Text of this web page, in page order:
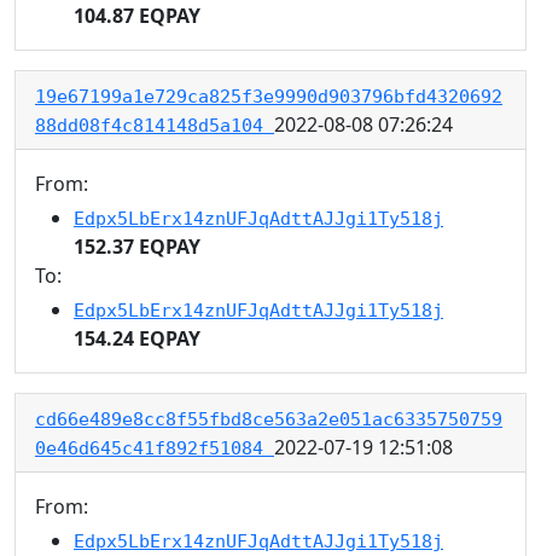
104.87 EQPAY
19e67199a1e729ca825f3e9990d903796bfd4320692
88dd08f4c814148d5a104 2022-08-08 07:26:24
From:
Edpx5LbErx14znUFJqAdttAJJgi1Ty518j
152.37 EQPAY
To:
Edpx5LbErx14znUFJqAdttAJJgi1Ty518j
154.24 EQPAY
cd66e489e8cc8f55fbd8ce563a2e051ac6335750759
0e46d645c41f892f51084 2022-07-19 12:51:08
From:
Edpx5LbErx14znUFJqAdttAJJgi1Ty518j